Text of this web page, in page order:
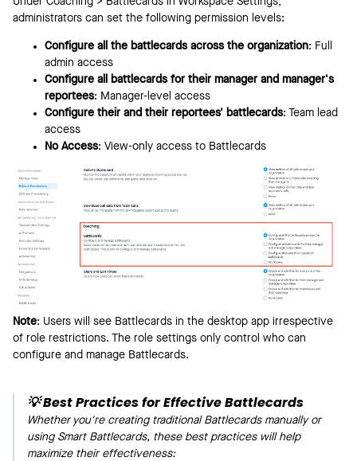
administrators can set the following permission levels:
Configure all the battlecards across the organization: Full
admin access
Configure all battlecards for their manager and manager's
reportees: Manager-level access
Configure their and their reportees' battlecards: Team lead
access
No Access: View-only access to Battlecards
Note: Users will see Battlecards in the desktop app irrespective
of role restrictions. The role settings only control who can
configure and manage Battlecards.
💡Best Practices for Effective Battlecards
Whether you're creating traditional Battlecards manually or
using Smart Battlecards, these best practices will help
maximize their effectiveness: